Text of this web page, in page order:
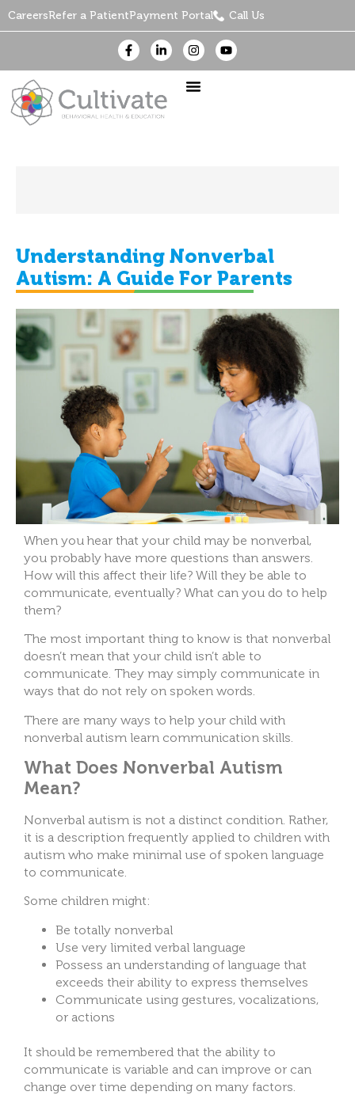
CareersRefer a PatientPayment Portal Call Us
Understanding Nonverbal
Autism: A Guide For Parents
When you hear that your child may be nonverbal,
you probably have more questions than answers.
How will this affect their life? Will they be able to
communicate, eventually? What can you do to help
them?
The most important thing to know is that nonverbal
doesn’t mean that your child isn’t able to
communicate. They may simply communicate in
ways that do not rely on spoken words.
There are many ways to help your child with
nonverbal autism learn communication skills.
What Does Nonverbal Autism
Mean?
Nonverbal autism is not a distinct condition. Rather,
it is a description frequently applied to children with
autism who make minimal use of spoken language
to communicate.
Some children might:
Be totally nonverbal
Use very limited verbal language
Possess an understanding of language that
exceeds their ability to express themselves
Communicate using gestures, vocalizations,
or actions
It should be remembered that the ability to
communicate is variable and can improve or can
change over time depending on many factors.